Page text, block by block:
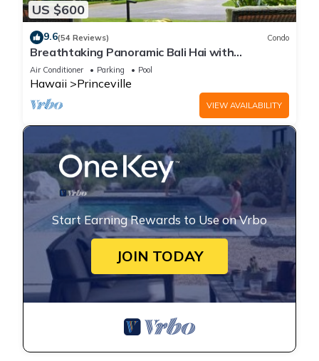
US $600
9.6(54 Reviews) Condo
Breathtaking Panoramic Bali Hai with
Unobstructed Bali Hai Ocean View
Air Conditioner Parking Pool
Hawaii Princeville
VIEW AVAILABILITY
Start Earning Rewards to Use on Vrbo
JOIN TODAY